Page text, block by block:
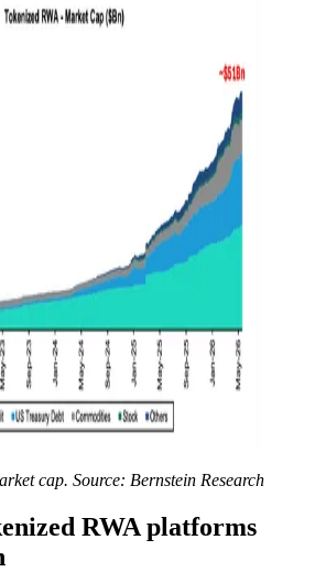
cap. Source: Bernstein Research
RWA platforms